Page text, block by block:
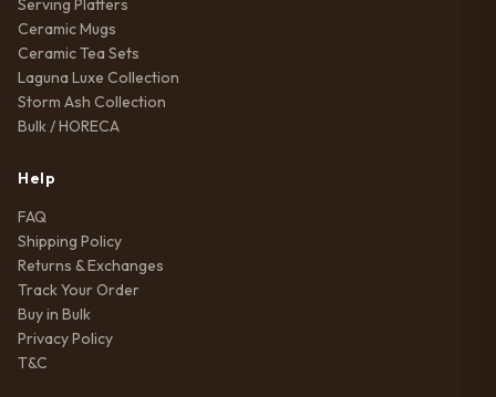
Serving Platters
Ceramic Mugs
Ceramic Tea Sets
Laguna Luxe Collection
Storm Ash Collection
Bulk / HORECA
Help
FAQ
Shipping Policy
Returns & Exchanges
Track Your Order
Buy in Bulk
Privacy Policy
T&C